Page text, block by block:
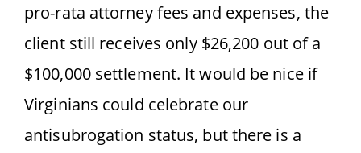
pro-rata attorney fees and expenses, the
client still receives only $26,200 out of a
$100,000 settlement. It would be nice if
Virginians could celebrate our
antisubrogation status, but there is a